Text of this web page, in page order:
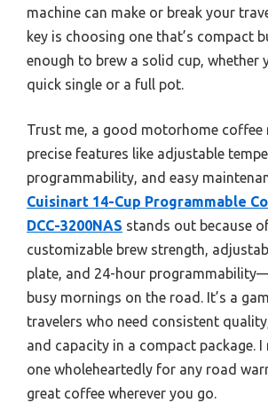
machine can make or break your
key is choosing one that’s compact
enough to brew a solid cup, whether
quick single or a full pot.
Trust me, a good motorhome coffee
precise features like adjustable
programmability, and easy
Cuisinart 14-Cup Programmable
DCC-3200NAS stands out because
customizable brew strength,
plate, and 24-hour
busy mornings on the road. It’s a
travelers who need consistent
and capacity in a compact package.
one wholeheartedly for any road
great coffee wherever you go.